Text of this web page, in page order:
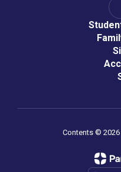
Contents ©